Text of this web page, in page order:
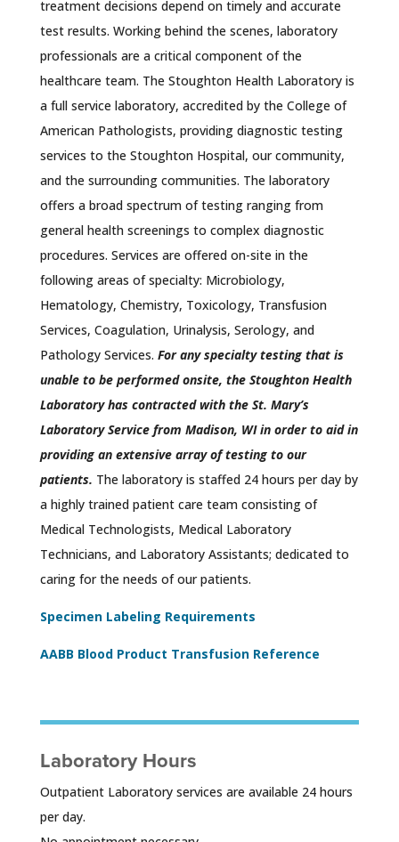
treatment decisions depend on timely and accurate
test results. Working behind the scenes, laboratory
professionals are a critical component of the
healthcare team. The Stoughton Health Laboratory is
a full service laboratory, accredited by the College of
American Pathologists, providing diagnostic testing
services to the Stoughton Hospital, our community,
and the surrounding communities. The laboratory
offers a broad spectrum of testing ranging from
general health screenings to complex diagnostic
procedures. Services are offered on-site in the
following areas of specialty: Microbiology,
Hematology, Chemistry, Toxicology, Transfusion
Services, Coagulation, Urinalysis, Serology, and
Pathology Services. For any specialty testing that is
unable to be performed onsite, the Stoughton Health
Laboratory has contracted with the St. Mary’s
Laboratory Service from Madison, WI in order to aid in
providing an extensive array of testing to our
patients. The laboratory is staffed 24 hours per day by
a highly trained patient care team consisting of
Medical Technologists, Medical Laboratory
Technicians, and Laboratory Assistants; dedicated to
caring for the needs of our patients.
Specimen Labeling Requirements
AABB Blood Product Transfusion Reference
Laboratory Hours
Outpatient Laboratory services are available 24 hours
per day.